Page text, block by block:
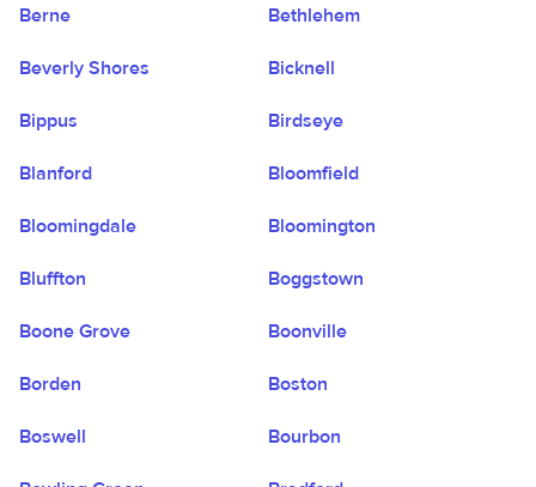
Berne Bethlehem
Beverly Shores Bicknell
Bippus Birdseye
Blanford Bloomfield
Bloomingdale Bloomington
Bluffton Boggstown
Boone Grove Boonville
Borden Boston
Boswell Bourbon